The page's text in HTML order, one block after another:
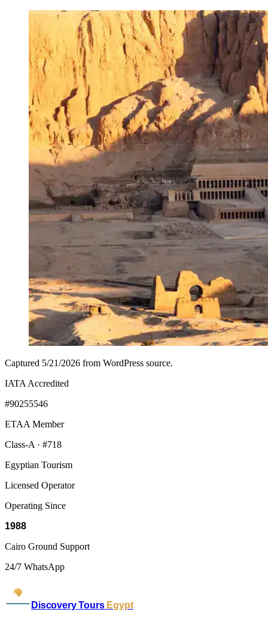
Captured 5/21/2026 from WordPress source.
IATA Accredited
#90255546
ETAA Member
Class-A · #718
Egyptian Tourism
Licensed Operator
Operating Since
1988
Cairo Ground Support
24/7 WhatsApp
Discovery Tours Egypt